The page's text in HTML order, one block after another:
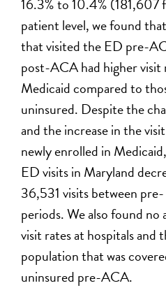
patient level, we found
that visited the ED pre-
post-ACA had higher
Medicaid compared to
uninsured. Despite the
and the increase in the
newly enrolled in
ED visits in Maryland
36,531 visits between
periods. We also found no
visit rates at hospitals and
population that was
uninsured pre-ACA.